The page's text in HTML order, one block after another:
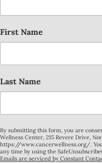
First Name
Last Name
By submitting this form, you are
Wellness Center, 215 Revere Drive,
https://www.cancerwellness.org/.
any time by using the
Emails are serviced by Constant